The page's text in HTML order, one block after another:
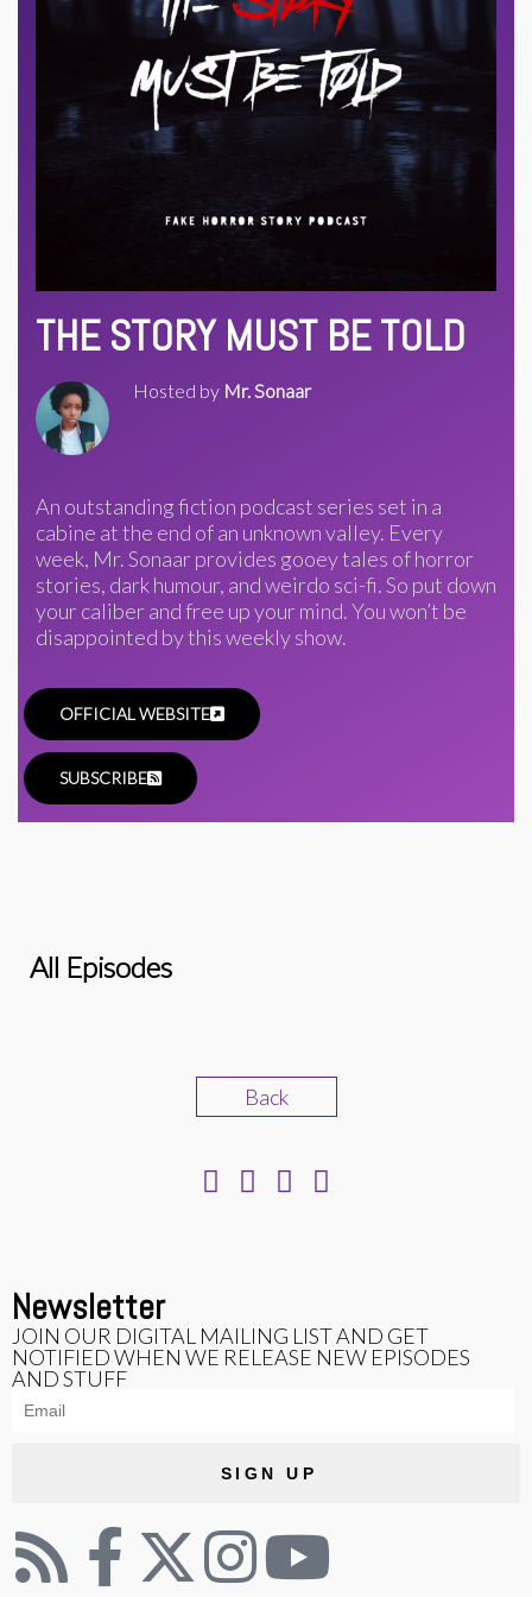
THE STORY MUST BE TOLD
Hosted by Mr. Sonaar
An outstanding fiction podcast series set in a
cabine at the end of an unknown valley. Every
week, Mr. Sonaar provides gooey tales of horror
stories, dark humour, and weirdo sci-fi. So put down
your caliber and free up your mind. You won’t be
disappointed by this weekly show.
OFFICIAL WEBSITE
SUBSCRIBE
All Episodes
Back
Newsletter
JOIN OUR DIGITAL MAILING LIST AND GET
NOTIFIED WHEN WE RELEASE NEW EPISODES
AND STUFF
SIGN UP